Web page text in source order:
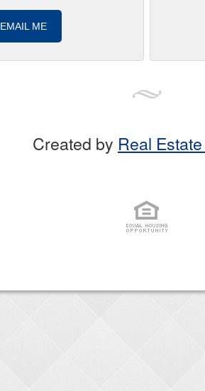
EMAIL ME
Created by Real